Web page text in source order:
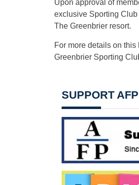
Upon approval of
exclusive Sporting
The Greenbrier resort.
For more details on
Greenbrier Sporting
SUPPORT AFP